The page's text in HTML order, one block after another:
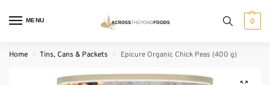
MENU 0
Home / Tins, Cans & Packets / Epicure Organic Chick Peas (400 g)